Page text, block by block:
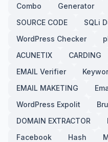
Combo
Generator
SOURCE CODE
SQLi
WordPress Checker
ACUNETIX
CARDING
EMAIL Verifier
EMAIL MAKETING
WordPress Expolit
DOMAIN EXTRACTOR
Facebook
Hash